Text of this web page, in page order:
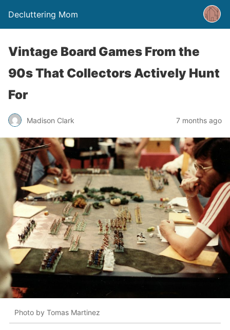
Decluttering Mom
Vintage Board Games From the
90s That Collectors Actively Hunt
For
Madison Clark 7 months ago
Photo by Tomas Martinez